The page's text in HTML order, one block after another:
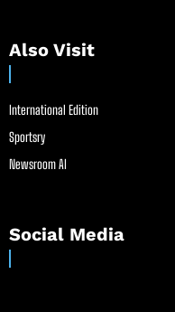
Also Visit
International Edition
Sportsry
Newsroom AI
Social Media